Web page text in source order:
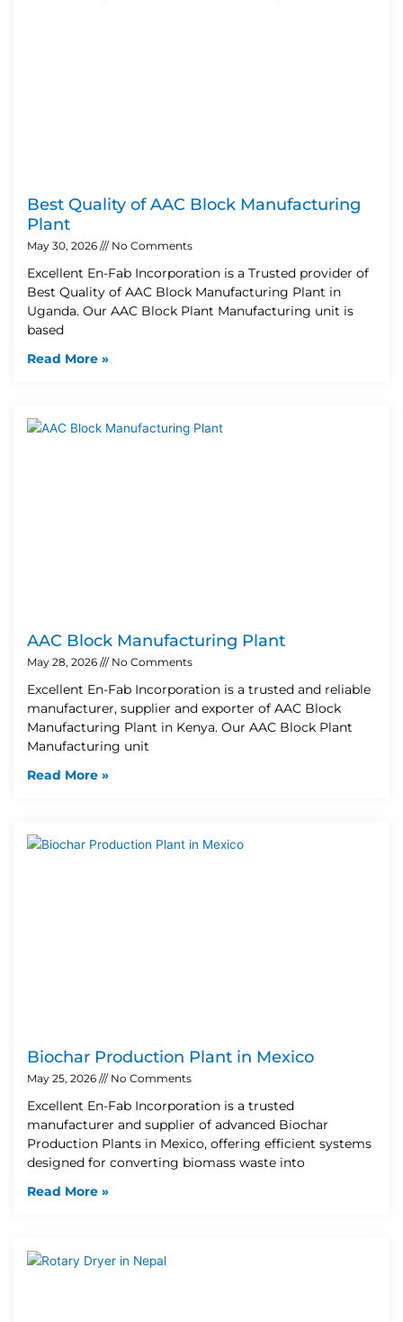
Best Quality of AAC Block Manufacturing
Plant
May 30, 2026 No Comments
Excellent En-Fab Incorporation is a Trusted provider of
Best Quality of AAC Block Manufacturing Plant in
Uganda. Our AAC Block Plant Manufacturing unit is
based
Read More »
AAC Block Manufacturing Plant
May 28, 2026 No Comments
Excellent En-Fab Incorporation is a trusted and reliable
manufacturer, supplier and exporter of AAC Block
Manufacturing Plant in Kenya. Our AAC Block Plant
Manufacturing unit
Read More »
Biochar Production Plant in Mexico
May 25, 2026 No Comments
Excellent En-Fab Incorporation is a trusted
manufacturer and supplier of advanced Biochar
Production Plants in Mexico, offering efficient systems
designed for converting biomass waste into
Read More »